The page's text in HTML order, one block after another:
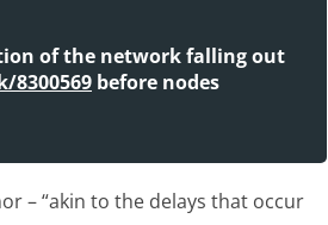
of the network falling out
8300569 before nodes
– “akin to the delays that occur